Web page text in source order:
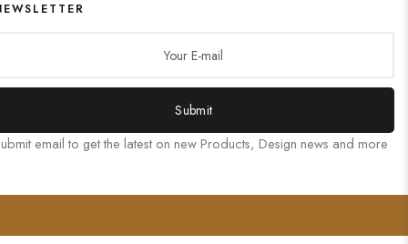
Submit
email to get the latest on new Products, Design news and more